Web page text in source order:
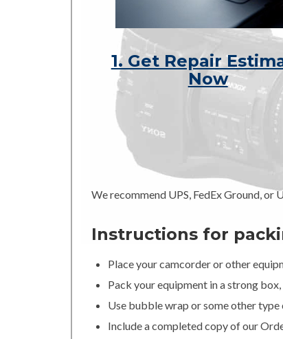
1. Get Repair
Now
We recommend UPS, FedEx Ground, or
Instructions for
Place your camcorder or other
Pack your equipment in a strong
Use bubble wrap or some other
Include a completed copy of our